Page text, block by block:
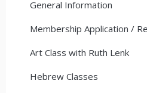
General Information
Membership Application /
Art Class with Ruth Lenk
Hebrew Classes